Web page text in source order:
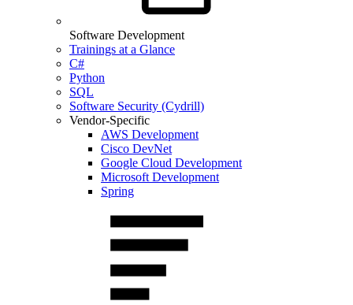
Software Development
Trainings at a Glance
C#
Python
SQL
Software Security (Cydrill)
Vendor-Specific
AWS Development
Cisco DevNet
Google Cloud Development
Microsoft Development
Spring